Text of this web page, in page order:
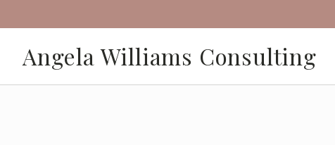
Angela Williams Consulting